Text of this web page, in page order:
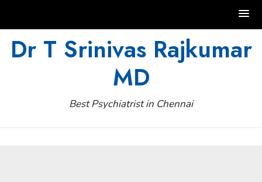
Dr T Srinivas Rajkumar
MD
Best Psychiatrist in Chennai